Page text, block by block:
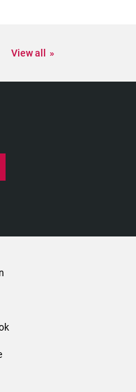
View all